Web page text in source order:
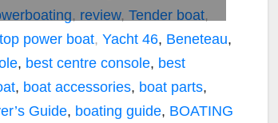
, review, Tender boat,
top power boat, Yacht 46, Beneteau,
, best centre console, best
, boat accessories, boat parts,
Guide, boating guide, BOATING